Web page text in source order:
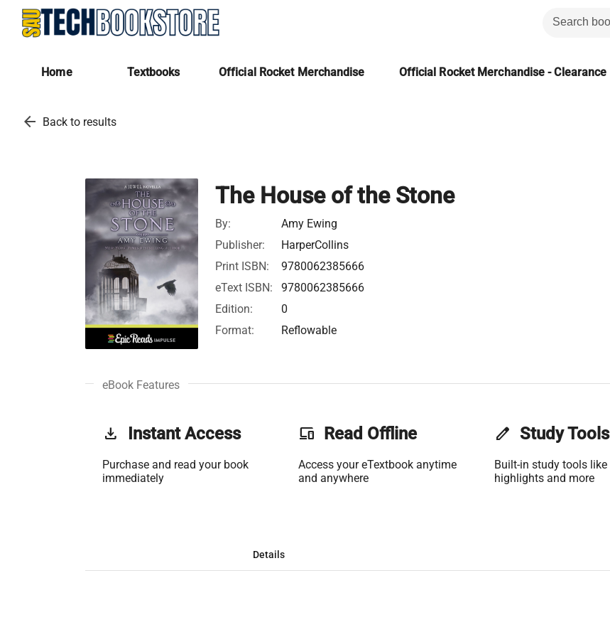
Home Textbooks Official Rocket Merchandise Official Rocket Merchandise - Clearance
arrow_back Back to results
The House of the Stone
By:
Amy Ewing
Publisher:
HarperCollins
Print ISBN:
9780062385666
eText ISBN:
9780062385666
Edition:
0
Format:
Reflowable
eBook Features
get_app Instant Access
Purchase and read your book
immediately
phonelink Read Offline
Access your eTextbook anytime
and anywhere
edit Study Tools
Built-in study tools like
highlights and more
Details